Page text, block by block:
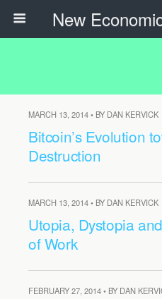
New
MARCH 13, 2014 • BY DAN KERVICK
Bitcoin’s Evolution
Destruction
MARCH 13, 2014 • BY DAN KERVICK
Utopia, Dystopia
of Work
FEBRUARY 27, 2014 • BY DAN